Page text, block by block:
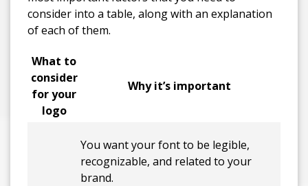
consider into a table, along with an explanation
of each of them.
What to
consider
for your
logo
Why it’s important
You want your font to be legible,
recognizable, and related to your
brand.